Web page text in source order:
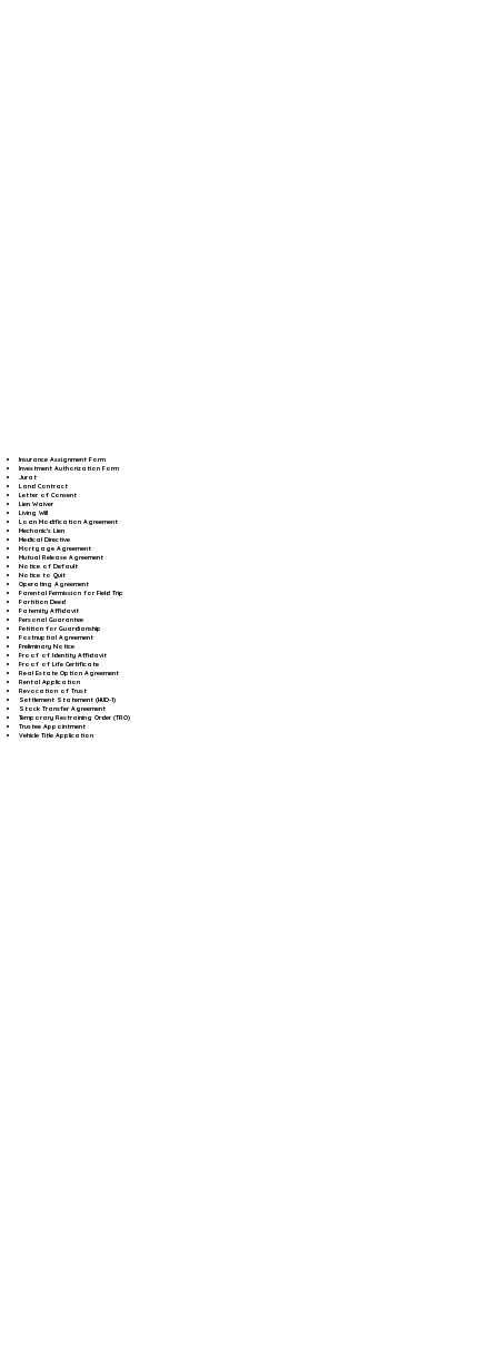
Insurance Assignment Form
Investment Authorization Form
Jurat
Land Contract
Letter of Consent
Lien Waiver
Living Will
Loan Modification Agreement
Mechanic's Lien
Medical Directive
Mortgage Agreement
Mutual Release Agreement
Notice of Default
Notice to Quit
Operating Agreement
Parental Permission for Field Trip
Partition Deed
Paternity Affidavit
Personal Guarantee
Petition for Guardianship
Postnuptial Agreement
Preliminary Notice
Proof of Identity Affidavit
Proof of Life Certificate
Real Estate Option Agreement
Rental Application
Revocation of Trust
Settlement Statement (HUD-1)
Stock Transfer Agreement
Temporary Restraining Order (TRO)
Trustee Appointment
Vehicle Title Application